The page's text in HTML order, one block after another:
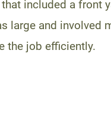
included a front
large and involved
the job efficiently.